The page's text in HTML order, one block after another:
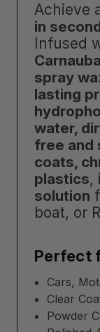
Achieve
in
Infused
spray
lasting
water,
free and
coats,
plastics,
solution
boat, or
Perfect
Cars,
Clear
Powder